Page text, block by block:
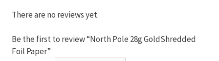
There are no reviews yet.
Be the first to review “North Pole 28g GoldShredded
Foil Paper”